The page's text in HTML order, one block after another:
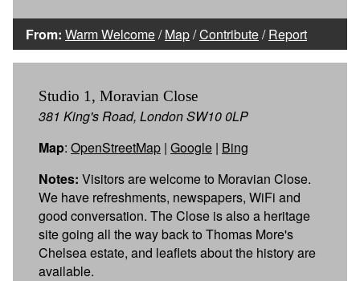
From: Warm Welcome/Map/Contribute/Report
Studio 1, Moravian Close
381 King's Road, London SW10 0LP
Map: OpenStreetMap | Google | Bing
Notes: Visitors are welcome to Moravian Close.
We have refreshments, newspapers, WiFi and
good conversation. The Close is also a heritage
site going all the way back to Thomas More's
Chelsea estate, and leaflets about the history are
available.